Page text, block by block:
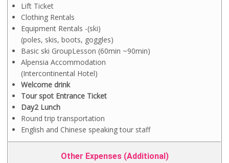
Lift Ticket
Clothing Rentals
Equipment Rentals -(ski)
(poles, skis, boots, goggles)
Basic ski GroupLesson (60min ~90min)
Alpensia Accommodation
(Intercontinental Hotel)
Welcome drink
Tour spot Entrance Ticket
Day2 Lunch
Round trip transportation
English and Chinese speaking tour staff
Other Expenses (Additional)